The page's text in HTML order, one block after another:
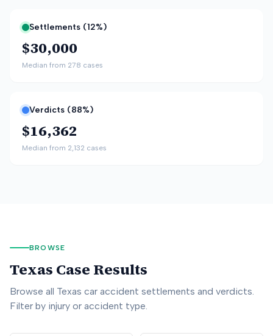
Settlements (12%)
$30,000
Median from 278 cases
Verdicts (88%)
$16,362
Median from 2,132 cases
BROWSE
Texas Case Results
Browse all Texas car accident settlements and verdicts.
Filter by injury or accident type.